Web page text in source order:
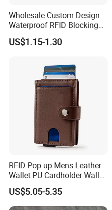
Wholesale Custom Design
Waterproof RFID Blocking
Leather Travel Wallet
Passport Holder Cover
US$1.15-1.30
RFID Pop up Mens Leather
Wallet PU Cardholder Wallet
Credit Card
US$5.05-5.35